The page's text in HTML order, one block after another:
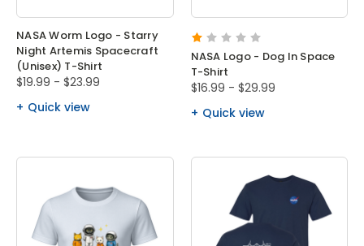
NASA Worm Logo - Starry
Night Artemis Spacecraft
(Unisex) T-Shirt
$19.99 - $23.99
Quick view
NASA Logo - Dog In Space
T-Shirt
$16.99 - $29.99
Quick view